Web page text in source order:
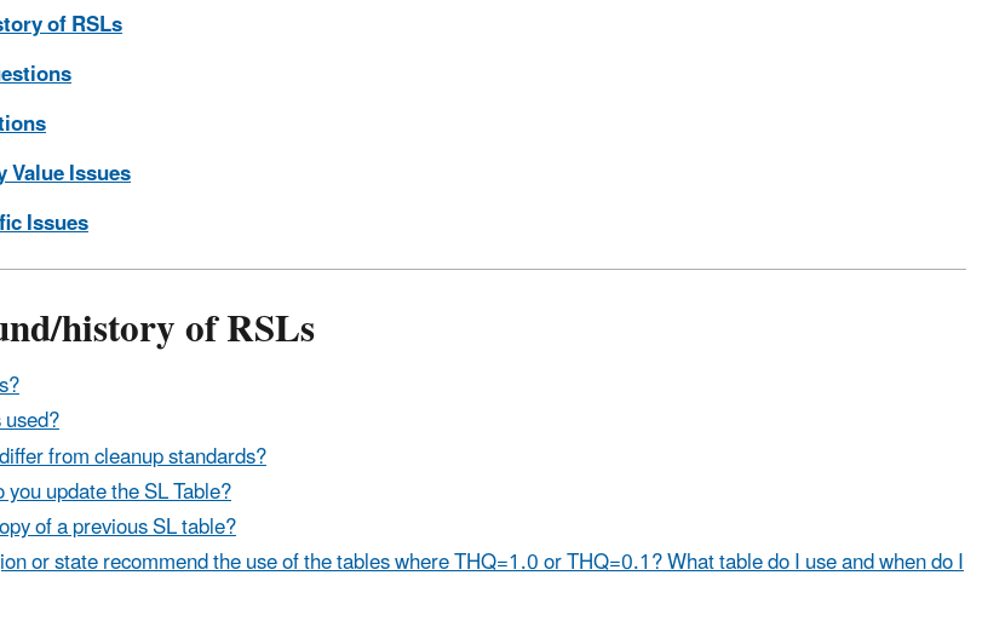
of RSLs
Issues
Issues
history of RSLs
from cleanup standards?
update the SL Table?
of a previous SL table?
or state recommend the use of the tables where THQ=1.0 or THQ=0.1? What table do I use and when do I